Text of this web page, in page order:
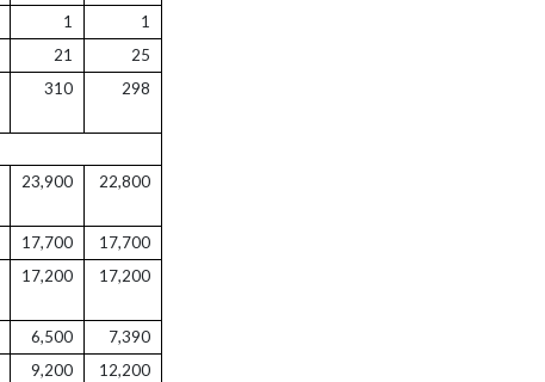
1
1
21
25
310 298
23,900 22,800
17,700
17,700
17,200 17,200
6,500
7,390
9,200
12,200